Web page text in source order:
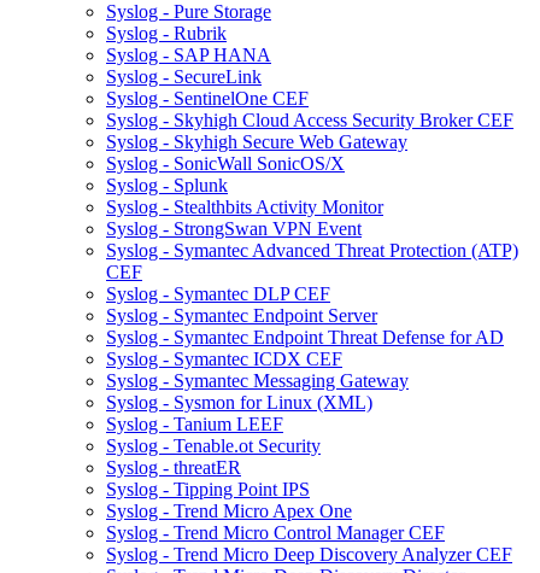
Syslog - Pure Storage
Syslog - Rubrik
Syslog - SAP HANA
Syslog - SecureLink
Syslog - SentinelOne CEF
Syslog - Skyhigh Cloud Access Security Broker CEF
Syslog - Skyhigh Secure Web Gateway
Syslog - SonicWall SonicOS/X
Syslog - Splunk
Syslog - Stealthbits Activity Monitor
Syslog - StrongSwan VPN Event
Syslog - Symantec Advanced Threat Protection (ATP)
CEF
Syslog - Symantec DLP CEF
Syslog - Symantec Endpoint Server
Syslog - Symantec Endpoint Threat Defense for AD
Syslog - Symantec ICDX CEF
Syslog - Symantec Messaging Gateway
Syslog - Sysmon for Linux (XML)
Syslog - Tanium LEEF
Syslog - Tenable.ot Security
Syslog - threatER
Syslog - Tipping Point IPS
Syslog - Trend Micro Apex One
Syslog - Trend Micro Control Manager CEF
Syslog - Trend Micro Deep Discovery Analyzer CEF